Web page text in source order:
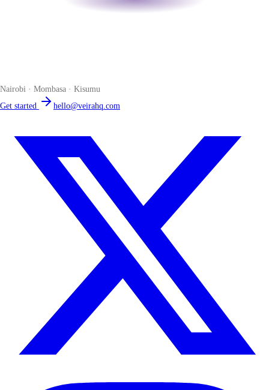
Nairobi · Mombasa · Kisumu
Get started
hello@veirahq.com